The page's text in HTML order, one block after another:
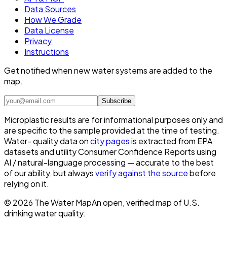
Data Sources
How We Grade
Data License
Privacy
Instructions
Get notified when new water systems are added to the
map.
Subscribe
Microplastic results are for informational purposes only and
are specific to the sample provided at the time of testing.
Water- quality data oncity pagesis extracted from EPA
datasets and utility Consumer Confidence Reports using
AI / natural-language processing — accurate to the best
of our ability, but alwaysverify against the sourcebefore
relying on it.
© 2026 The Water MapAn open, verified map of U.S.
drinking water quality.